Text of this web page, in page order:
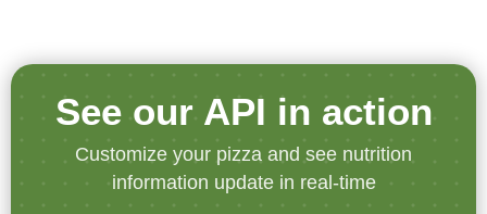
See our API in action
Customize your pizza and see nutrition
information update in real-time